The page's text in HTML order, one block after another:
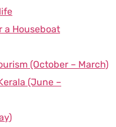
a Houseboat
(October – March)
(June –